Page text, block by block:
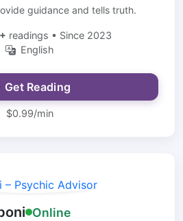
guidance and tells truth.
readings • Since 2023
English
Get Reading
$0.99/min
Online